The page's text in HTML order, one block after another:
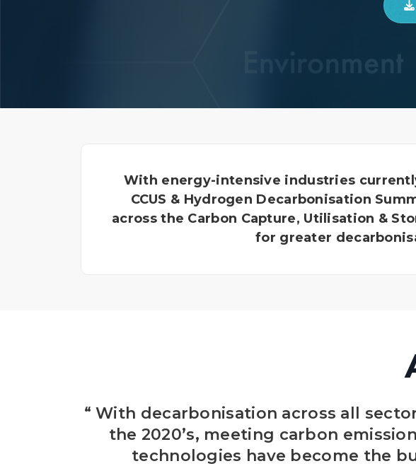
With energy-intensive industries
CCUS & Hydrogen Decarbonisation
across the Carbon Capture, Utilisation &
for greater
“ With decarbonisation across all
the 2020’s, meeting carbon
technologies have become the